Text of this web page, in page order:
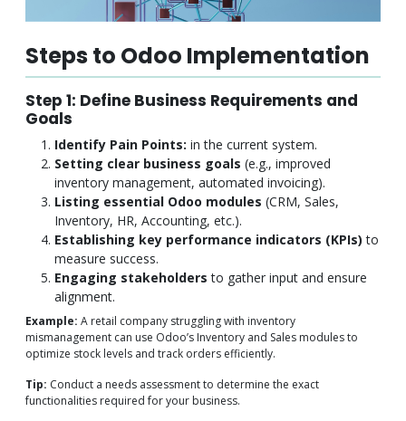
Steps to Odoo Implementation
Step 1: Define Business Requirements and
Goals
Identify Pain Points: in the current system.
Setting clear business goals (e.g., improved
inventory management, automated invoicing).
Listing essential Odoo modules (CRM, Sales,
Inventory, HR, Accounting, etc.).
Establishing key performance indicators (KPIs)to
measure success.
Engaging stakeholdersto gather input and ensure
alignment.
Example: A retail company struggling with inventory
mismanagement can use Odoo’s Inventory and Sales modules to
optimize stock levels and track orders efficiently.
Tip: Conduct a needs assessment to determine the exact
functionalities required for your business.